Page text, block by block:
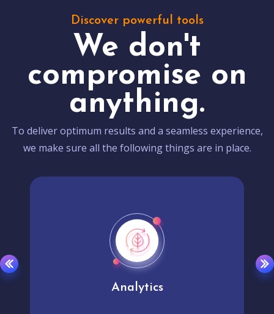
Discover powerful tools
We don't
compromise on
anything.
To deliver optimum results and a seamless experience,
we make sure all the following things are in place.
Analytics